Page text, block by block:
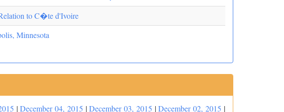
to C�te d'Ivoire
Minnesota
|December 04, 2015 |December 03, 2015 |December 02, 2015 |